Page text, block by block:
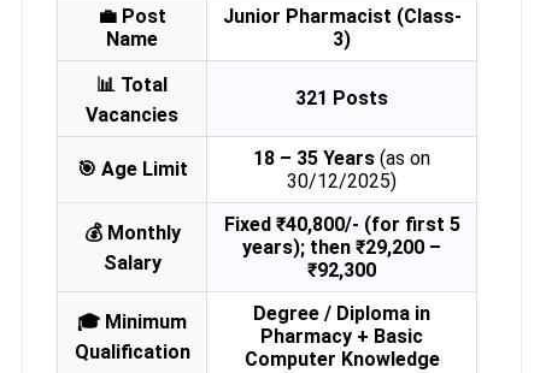
💼 Post
Name
Junior Pharmacist (Class-
3)
📊 Total
Vacancies
321 Posts
🎯 Age Limit 18 – 35 Years (as on
30/12/2025)
💰 Monthly
Salary
Fixed ₹40,800/- (for first 5
years); then ₹29,200 –
₹92,300
🎓 Minimum
Qualification
Degree / Diploma in
Pharmacy + Basic
Computer Knowledge